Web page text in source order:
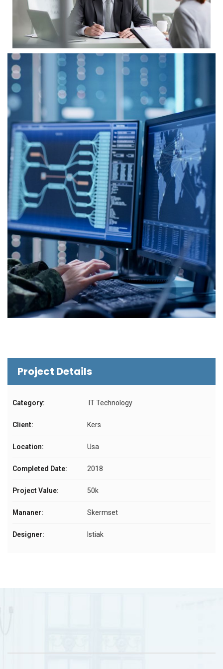
Project Details
Category: IT Technology
Client: Kers
Location: Usa
Completed Date: 2018
Project Value: 50k
Mananer: Skermset
Designer: Istiak